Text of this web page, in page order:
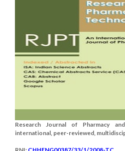
Research Journal of Pharmacy
international, peer-reviewed,